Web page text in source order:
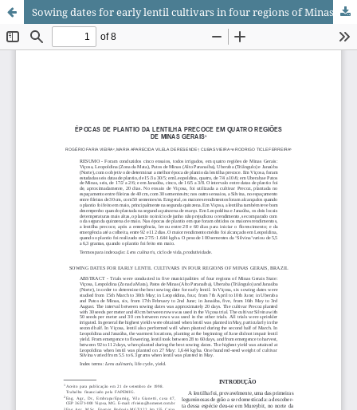
Sowing dates for early lentil cultivars in four regions of Minas Gerais, Brazil